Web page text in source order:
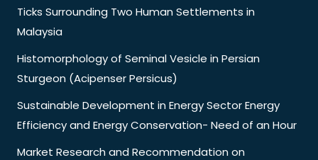
Ticks Surrounding Two Human Settlements in
Malaysia
Histomorphology of Seminal Vesicle in Persian
Sturgeon (Acipenser Persicus)
Sustainable Development in Energy Sector Energy
Efficiency and Energy Conservation- Need of an Hour
Market Research and Recommendation on